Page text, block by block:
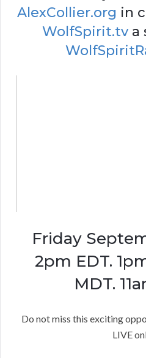
AlexCollier.org in
WolfSpirit.tv a
Friday
2pm EDT.
MDT.
Do not miss this exciting
LIVE